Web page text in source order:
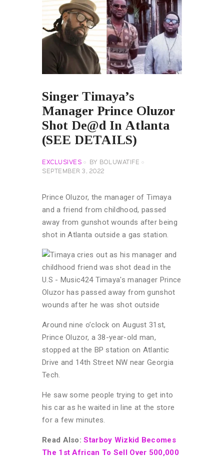
Singer Timaya’s
Manager Prince Oluzor
Shot De@d In Atlanta
(SEE DETAILS)
EXCLUSIVES BY
BOLUWATIFE
SEPTEMBER 3, 2022
Prince Oluzor, the manager of Timaya
and a friend from childhood, passed
away from gunshot wounds after being
shot in Atlanta outside a gas station.
Around nine o’clock on August 31st,
Prince Oluzor, a 38-year-old man,
stopped at the BP station on Atlantic
Drive and 14th Street NW near Georgia
Tech.
He saw some people trying to get into
his car as he waited in line at the store
for a few minutes.
Read Also:Starboy Wizkid Becomes
The 1st African To Sell Over 500,000